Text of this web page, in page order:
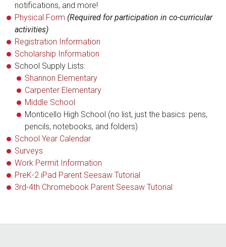
notifications, and more!
Physical Form (Required for participation in co-curricular
activities)
Registration Information
Scholarship Information
School Supply Lists:
Shannon Elementary
Carpenter Elementary
Middle School
Monticello High School (no list, just the basics: pens,
pencils, notebooks, and folders)
School Year Calendar
Surveys
Work Permit Information
PreK-2 iPad Parent Seesaw Tutorial
3rd-4th Chromebook Parent Seesaw Tutorial